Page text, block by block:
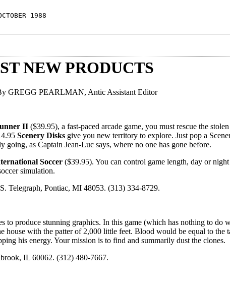
1988
ST NEW PRODUCTS
GREGG PEARLMAN, Antic Assistant Editor
II ($39.95), a fast-paced arcade game, you must rescue the
Scenery Disks give you new territory to explore. Just pop a
as Captain Jean-Luc says, where no one has gone before.
Soccer ($39.95). You can control game length, day or
simulation.
Telegraph, Pontiac, MI 48053. (313) 334-8729.
to produce stunning graphics. In this game (which has nothing to do
house with the patter of 2,000 little feet. Blood would be equal to the
his energy. Your mission is to find and summarily dust the clones.
IL 60062. (312) 480-7667.